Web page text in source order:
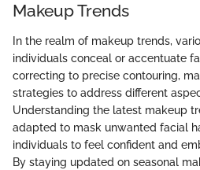
Makeup Trends
In the realm of makeup trends,
individuals conceal or accentuate
correcting to precise contouring,
strategies to address different
Understanding the latest makeup
adapted to mask unwanted facial
individuals to feel confident and
By staying updated on seasonal